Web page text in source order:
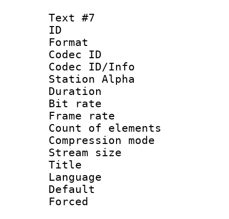
Text #7
ID :
Format
Codec ID :
Codec ID/Info
Station Alpha
Duration :
Bit rate :
Frame rate
Count of
Compression
Stream size
Title :